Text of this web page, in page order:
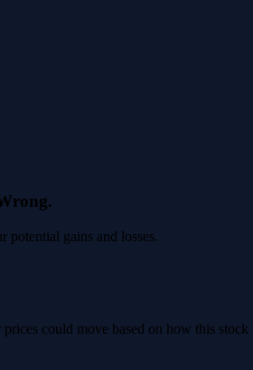
potential gains and losses.
could move based on how this